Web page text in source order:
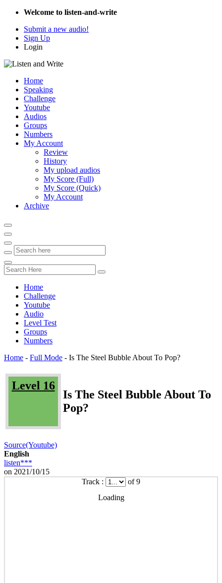
Welcome to listen-and-write
Submit a new audio!
Sign Up
Login
Home
Speaking
Challenge
Youtube
Audios
Groups
Numbers
My Account
Review
History
My upload audios
My Score (Full)
My Score (Quick)
My Account
Archive
Home
Challenge
Youtube
Audio
Level Test
Groups
Numbers
Home - Full Mode - Is The Steel Bubble About To Pop?
Level 16
Is The Steel Bubble About To
Pop?
Source(Youtube)
English
listen***
on 2021/10/15
Track :
of 9
Loading